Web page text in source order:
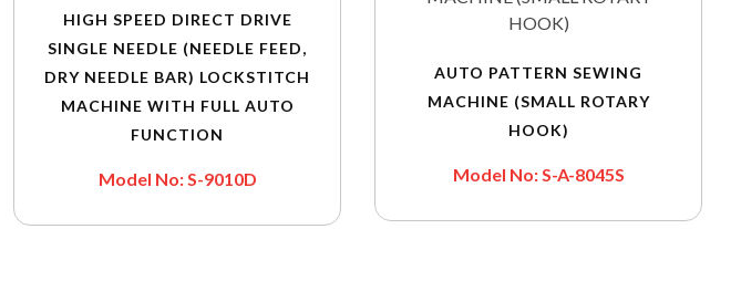
HIGH SPEED DIRECT DRIVE
SINGLE NEEDLE (NEEDLE FEED,
DRY NEEDLE BAR) LOCKSTITCH
MACHINE WITH FULL AUTO
FUNCTION
Model No: S-9010D
AUTO PATTERN SEWING
MACHINE (SMALL ROTARY
HOOK)
Model No: S-A-8045S